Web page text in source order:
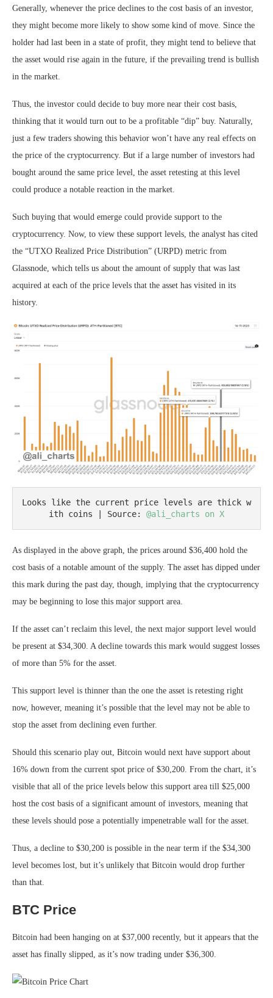
Generally, whenever the price declines to the cost basis of an investor,
they might become more likely to show some kind of move. Since the
holder had last been in a state of profit, they might tend to believe that
the asset would rise again in the future, if the prevailing trend is bullish
in the market.
Thus, the investor could decide to buy more near their cost basis,
thinking that it would turn out to be a profitable “dip” buy. Naturally,
just a few traders showing this behavior won’t have any real effects on
the price of the cryptocurrency. But if a large number of investors had
bought around the same price level, the asset retesting at this level
could produce a notable reaction in the market.
Such buying that would emerge could provide support to the
cryptocurrency. Now, to view these support levels, the analyst has cited
the “UTXO Realized Price Distribution” (URPD) metric from
Glassnode, which tells us about the amount of supply that was last
acquired at each of the price levels that the asset has visited in its
history.
Looks like the current price levels are thick w
ith coins | Source: @ali_charts on X
As displayed in the above graph, the prices around $36,400 hold the
cost basis of a notable amount of the supply. The asset has dipped under
this mark during the past day, though, implying that the cryptocurrency
may be beginning to lose this major support area.
If the asset can’t reclaim this level, the next major support level would
be present at $34,300. A decline towards this mark would suggest losses
of more than 5% for the asset.
This support level is thinner than the one the asset is retesting right
now, however, meaning it’s possible that the level may not be able to
stop the asset from declining even further.
Should this scenario play out, Bitcoin would next have support about
16% down from the current spot price of $30,200. From the chart, it’s
visible that all of the price levels below this support area till $25,000
host the cost basis of a significant amount of investors, meaning that
these levels should pose a potentially impenetrable wall for the asset.
Thus, a decline to $30,200 is possible in the near term if the $34,300
level becomes lost, but it’s unlikely that Bitcoin would drop further
than that.
BTC Price
Bitcoin had been hanging on at $37,000 recently, but it appears that the
asset has finally slipped, as it’s now trading under $36,300.